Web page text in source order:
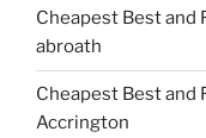
Cheapest Best and
abroath
Cheapest Best and
Accrington